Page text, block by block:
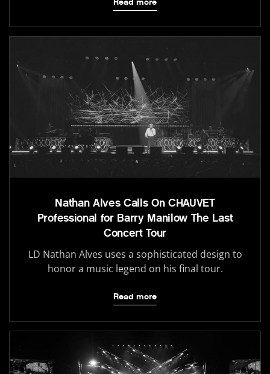
Read more
Nathan Alves Calls On CHAUVET
Professional for Barry Manilow The Last
Concert Tour
LD Nathan Alves uses a sophisticated design to
honor a music legend on his final tour.
Read more